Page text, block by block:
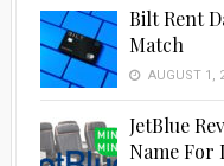
Bilt Rent
Match
AUGUST 1,
JetBlue
Name For